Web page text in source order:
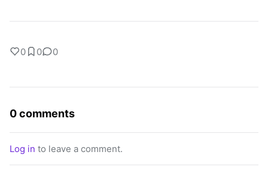
0 0 0
0 comments
Log in to leave a comment.